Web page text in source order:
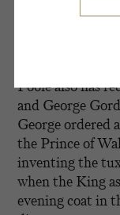
Established in
Poole also has
and George
George ordered
the Prince of
inventing the
when the King
evening coat in